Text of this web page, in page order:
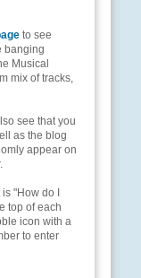
to see
banging
Musical
mix of tracks,
see that you
as the blog
appear on
"How do I
top of each
icon with a
to enter